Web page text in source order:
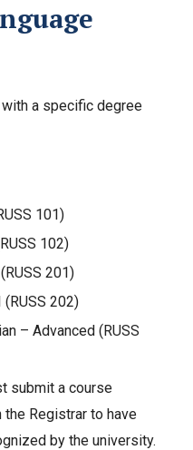
a specific degree
101)
102)
201)
202)
– Advanced (RUSS
submit a course
Registrar to have
by the university.